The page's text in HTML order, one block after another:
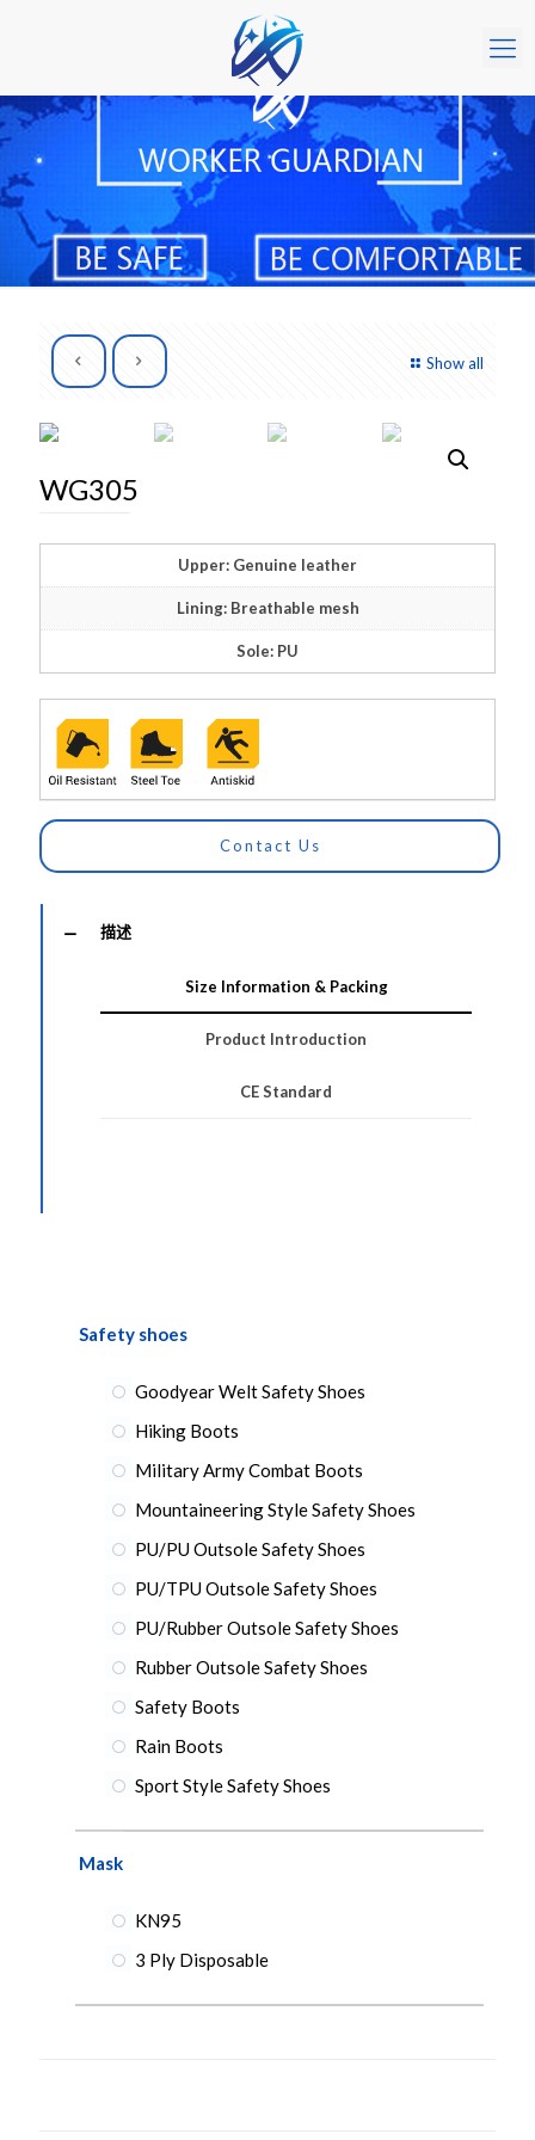
Show all
WG305
Upper: Genuine leather
Lining: Breathable mesh
Sole: PU
Contact Us
描述
Size Information & Packing
Product Introduction
CE Standard
Safety shoes
Goodyear Welt Safety Shoes
Hiking Boots
Military Army Combat Boots
Mountaineering Style Safety Shoes
PU/PU Outsole Safety Shoes
PU/TPU Outsole Safety Shoes
PU/Rubber Outsole Safety Shoes
Rubber Outsole Safety Shoes
Safety Boots
Rain Boots
Sport Style Safety Shoes
Mask
KN95
3 Ply Disposable